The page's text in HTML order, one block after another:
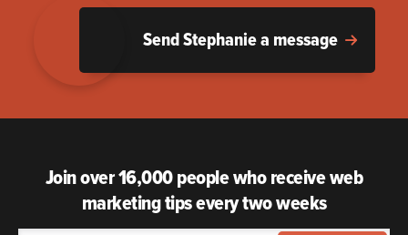
Send Stephanie a message
Join over 16,000 people who receive web
marketing tips every two weeks